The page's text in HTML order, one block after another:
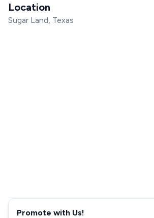
Location
Sugar Land, Texas
Promote with Us!